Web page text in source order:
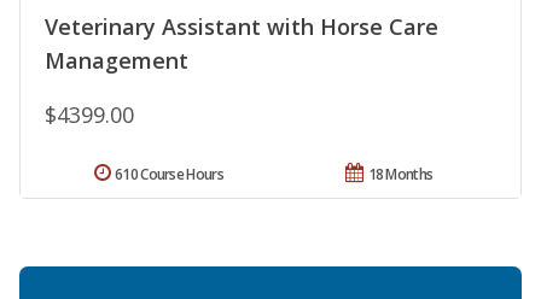
Veterinary Assistant with Horse Care
Management
$4399.00
18 Months
610 Course Hours